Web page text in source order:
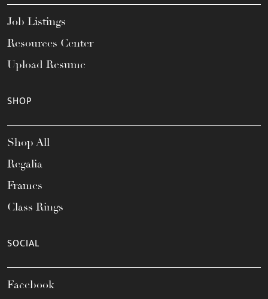
Job Listings
Resources Center
Upload Resume
SHOP
Shop All
Regalia
Frames
Class Rings
SOCIAL
Facebook